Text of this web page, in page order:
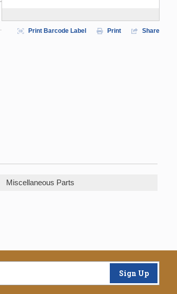
Print Barcode Label Print Share
Miscellaneous Parts
Sign Up